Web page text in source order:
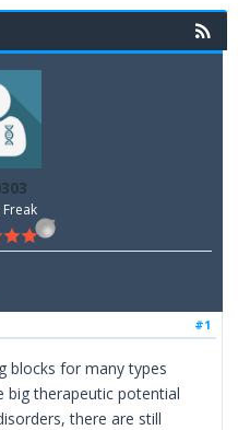
#1
blocks for many types
big therapeutic potential
there are still